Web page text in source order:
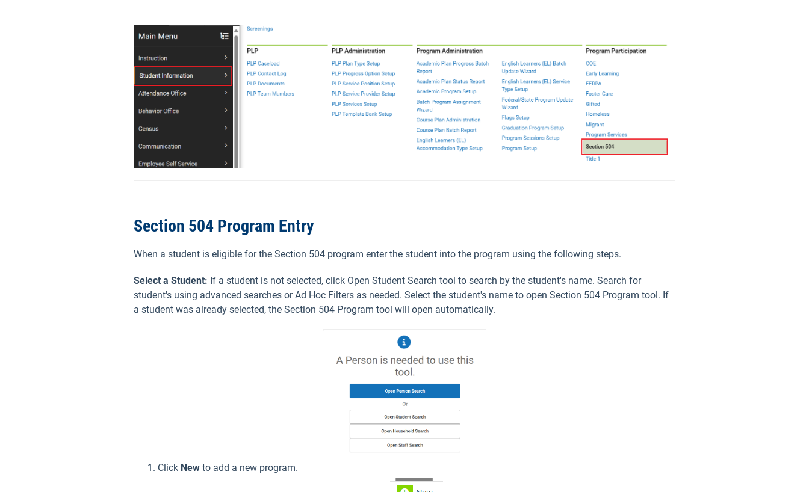
Section 504 Program Entry
When a student is eligible for the Section 504 program enter the student into the program using the following steps.
Select a Student: If a student is not selected, click Open Student Search tool to search by the student's name. Search for
student's using advanced searches or Ad Hoc Filters as needed. Select the student's name to open Section 504 Program tool. If
a student was already selected, the Section 504 Program tool will open automatically.
Click New to add a new program.